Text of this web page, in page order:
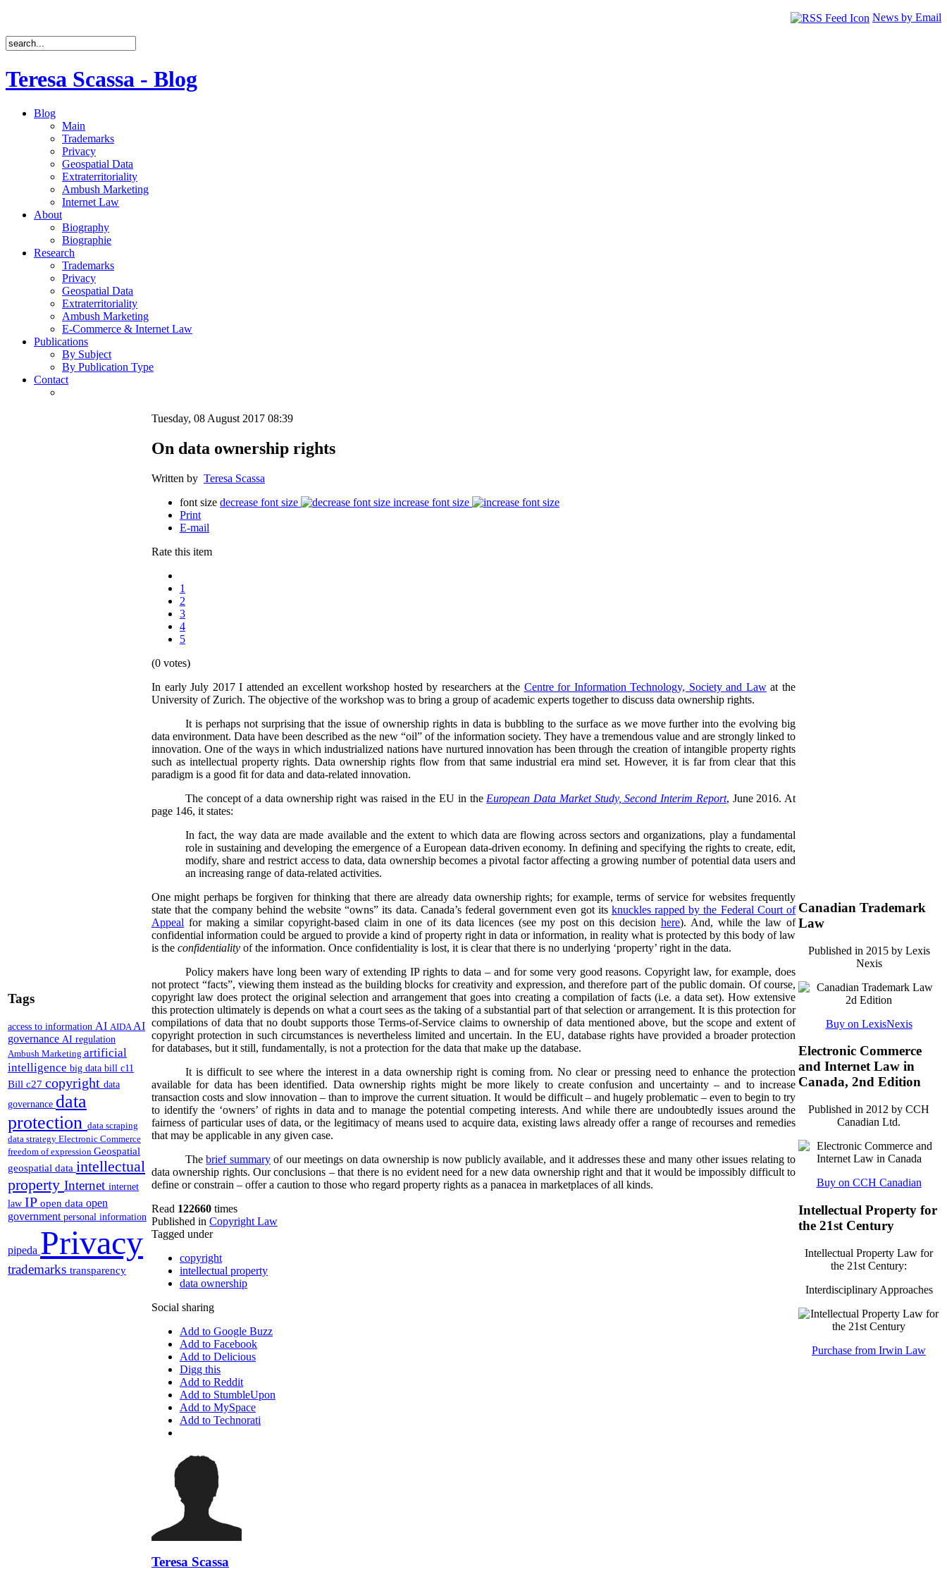
News by Email
Teresa Scassa - Blog
Blog
Main
Trademarks
Privacy
Geospatial Data
Extraterritoriality
Ambush Marketing
Internet Law
About
Biography
Biographie
Research
Trademarks
Privacy
Geospatial Data
Extraterritoriality
Ambush Marketing
E-Commerce & Internet Law
Publications
By Subject
By Publication Type
Contact
Tags
access to information AI AIDA AI
governance AI regulation
Ambush Marketing artificial
intelligence big data bill c11
Bill c27 copyright data
governance data
protection data scraping
data strategy Electronic Commerce
freedom of expression Geospatial
geospatial data intellectual
property Internet internet
law IP open data open
government personal information
pipeda Privacy
trademarks transparency
Tuesday, 08 August 2017 08:39
On data ownership rights
Written by Teresa Scassa
font size decrease font size
increase font size
Print
E-mail
Rate this item
1
2
3
4
5
(0 votes)
In early July 2017 I attended an excellent workshop hosted by researchers at the Centre for Information Technology, Society and Lawat the
University of Zurich. The objective of the workshop was to bring a group of academic experts together to discuss data ownership rights.
It is perhaps not surprising that the issue of ownership rights in data is bubbling to the surface as we move further into the evolving big
data environment. Data have been described as the new “oil” of the information society. They have a tremendous value and are strongly linked to
innovation. One of the ways in which industrialized nations have nurtured innovation has been through the creation of intangible property rights
such as intellectual property rights. Data ownership rights flow from that same industrial era mind set. However, it is far from clear that this
paradigm is a good fit for data and data-related innovation.
The concept of a data ownership right was raised in the EU in the European Data Market Study, Second Interim Report, June 2016. At
page 146, it states:
In fact, the way data are made available and the extent to which data are flowing across sectors and organizations, play a fundamental
role in sustaining and developing the emergence of a European data-driven economy. In defining and specifying the rights to create, edit,
modify, share and restrict access to data, data ownership becomes a pivotal factor affecting a growing number of potential data users and
an increasing range of data-related activities.
One might perhaps be forgiven for thinking that there are already data ownership rights; for example, terms of service for websites frequently
state that the company behind the website “owns” its data. Canada’s federal government even got its knuckles rapped by the Federal Court of
Appeal for making a similar copyright-based claim in one of its data licences (see my post on this decisionhere). And, while the law of
confidential information could be argued to provide a kind of property right in data or information, in reality what is protected by this body of law
is the confidentiality of the information. Once confidentiality is lost, it is clear that there is no underlying ‘property’ right in the data.
Policy makers have long been wary of extending IP rights to data – and for some very good reasons. Copyright law, for example, does
not protect “facts”, viewing them instead as the building blocks for creativity and expression, and therefore part of the public domain. Of course,
copyright law does protect the original selection and arrangement that goes into creating a compilation of facts (i.e. a data set). How extensive
this protection ultimately is depends on what a court sees as the taking of a substantial part of that selection or arrangement. It is this protection for
compilations of data that no doubt supports those Terms-of-Service claims to ownership of data mentioned above, but the scope and extent of
copyright protection in such circumstances is nevertheless limited and uncertain. In the EU, database rights have provided a broader protection
for databases, but it still, fundamentally, is not a protection for the data that make up the database.
It is difficult to see where the interest in a data ownership right is coming from. No clear or pressing need to enhance the protection
available for data has been identified. Data ownership rights might be more likely to create confusion and uncertainty – and to increase
transaction costs and slow innovation – than to improve the current situation. It would be difficult – and hugely problematic – even to begin to try
to identify the ‘owners’ of rights in data and to manage the potential competing interests. And while there are undoubtedly issues around the
fairness of particular uses of data, or the legitimacy of means used to acquire data, existing laws already offer a range of recourses and remedies
that may be applicable in any given case.
Thebrief summaryof our meetings on data ownership is now publicly available, and it addresses these and many other issues relating to
data ownership rights. Our conclusions – that there is no evident need for a new data ownership right and that it would be impossibly difficult to
define or constrain – offer a caution to those who regard property rights as a panacea in marketplaces of all kinds.
Read 122660 times
Published in Copyright Law
Tagged under
copyright
intellectual property
data ownership
Social sharing
Add to Google Buzz
Add to Facebook
Add to Delicious
Digg this
Add to Reddit
Add to StumbleUpon
Add to MySpace
Add to Technorati
Teresa Scassa
Canadian Trademark
Law
Published in 2015 by Lexis
Nexis
Buy on LexisNexis
Electronic Commerce
and Internet Law in
Canada, 2nd Edition
Published in 2012 by CCH
Canadian Ltd.
Buy on CCH Canadian
Intellectual Property for
the 21st Century
Intellectual Property Law for
the 21st Century:
Interdisciplinary Approaches
Purchase from Irwin Law